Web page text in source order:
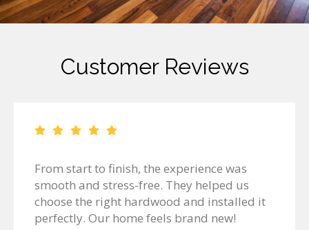
Customer Reviews
From start to finish, the experience was
smooth and stress-free. They helped us
choose the right hardwood and installed it
perfectly. Our home feels brand new!